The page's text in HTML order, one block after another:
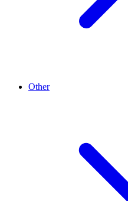
Other